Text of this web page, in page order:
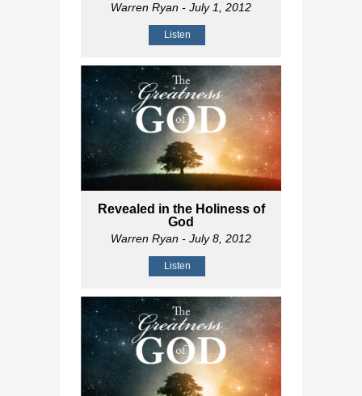
Warren Ryan - July 1, 2012
Listen
Revealed in the Holiness of
God
Warren Ryan - July 8, 2012
Listen